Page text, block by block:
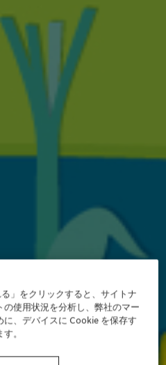
」をクリックすると、サイトナ
使用状況を分析し、弊社のマー
、デバイスに Cookie を保存す
。